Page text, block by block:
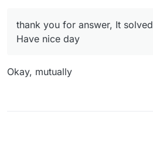
thank you for answer, It solved
Have nice day
Okay, mutually